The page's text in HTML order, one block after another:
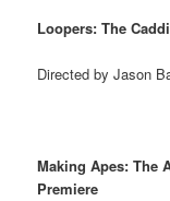
Loopers: The
Directed by Jason
Making Apes: The
Premiere